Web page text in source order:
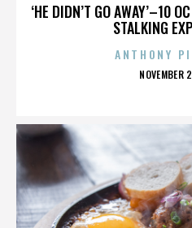
‘HE DIDN’T GO AWAY’–10
STALKING
ANTHONY
NOVEMBER